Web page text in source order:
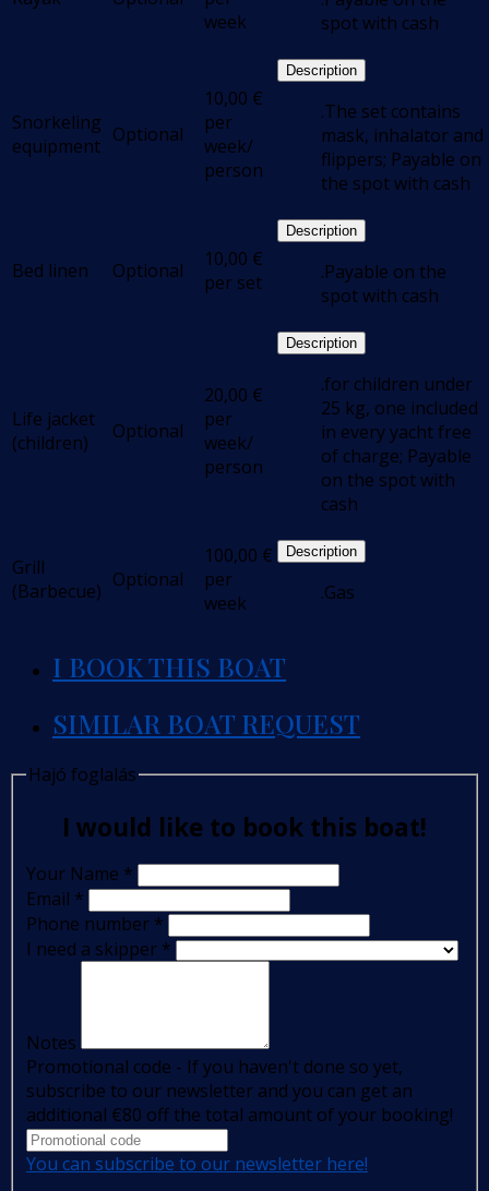
week
spot with cash
Snorkeling
equipment Optional
10,00 €
per
week/
person
Description
.The set contains
mask, inhalator and
flippers; Payable on
the spot with cash
Bed linen Optional 10,00 €
per set
Description
.Payable on the
spot with cash
Life jacket
(children)
Optional
20,00 €
per
week/
person
Description
.for children under
25 kg, one included
in every yacht free
of charge; Payable
on the spot with
cash
Grill
(Barbecue) Optional
100,00 €
per
week
Description
.Gas
I BOOK THIS BOAT
SIMILAR BOAT REQUEST
Hajó foglalás
I would like to book this boat!
Your Name *
Email *
Phone number *
I need a skipper *
Notes
Promotional code - If you haven't done so yet,
subscribe to our newsletter and you can get an
additional €80 off the total amount of your booking!
You can subscribe to our newsletter here!